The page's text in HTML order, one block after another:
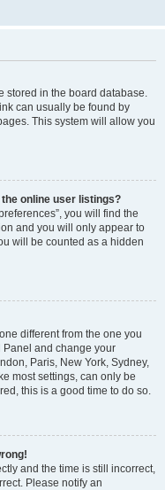
stored in the board database.
can usually be found by
This system will allow you
online user listings?
you will find the
and you will only appear to
will be counted as a hidden
different from the one you
Panel and change your
Paris, New York, Sydney,
most settings, can only be
this is a good time to do so.
and the time is still incorrect,
Please notify an